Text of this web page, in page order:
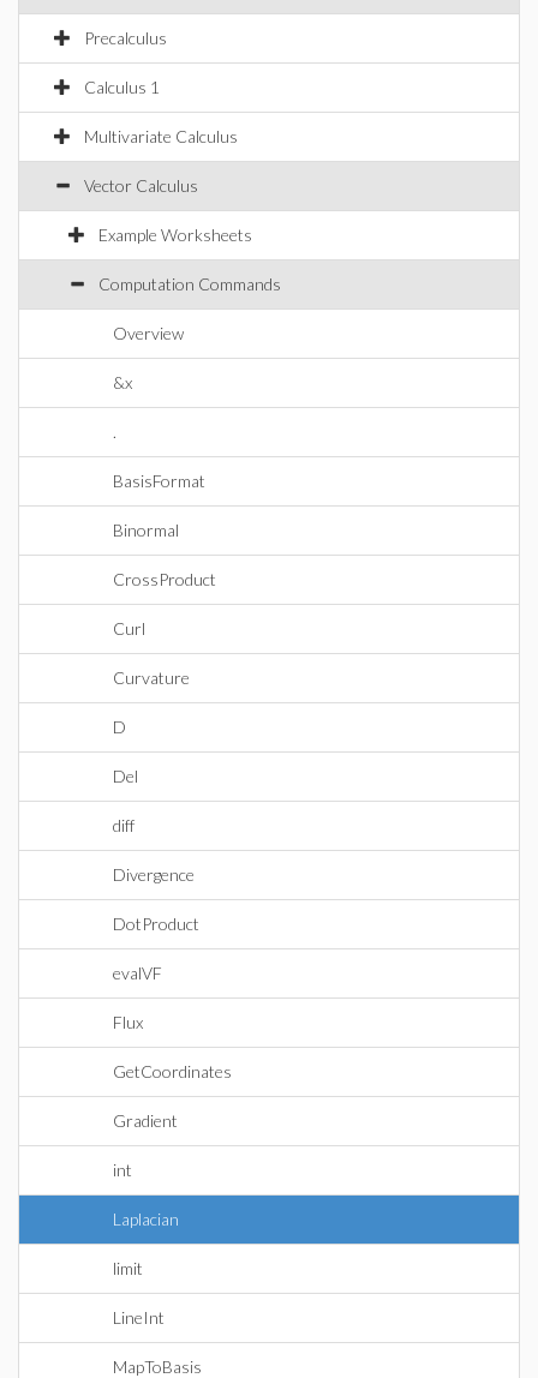
Precalculus
Calculus 1
Multivariate Calculus
Vector Calculus
Example Worksheets
Computation Commands
Overview
&x
.
BasisFormat
Binormal
CrossProduct
Curl
Curvature
D
Del
diff
Divergence
DotProduct
evalVF
Flux
GetCoordinates
Gradient
int
Laplacian
limit
LineInt
MapToBasis